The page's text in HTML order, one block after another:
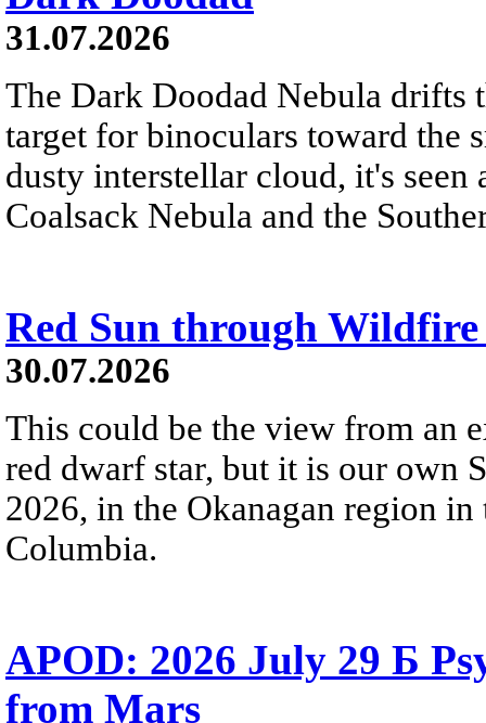
31.07.2026
The Dark Doodad Nebula drifts
target for binoculars toward the
dusty interstellar cloud, it's
Coalsack Nebula and the
Red Sun through Wildfire
30.07.2026
This could be the view from an
red dwarf star, but it is our own
2026, in the Okanagan region
Columbia.
APOD: 2026 July 29 Б
from Mars